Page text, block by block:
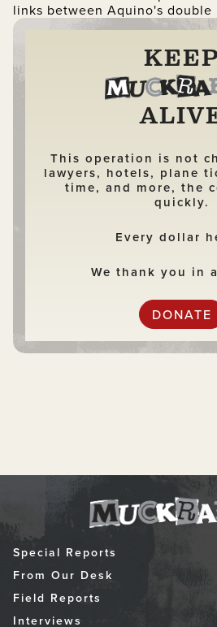
links between Aquino's
and the PSYOP community.
KEEP
This operation is not
lawyers, hotels, plane
time, and more, the
quickly.
Every dollar
We thank you in
DONATE
Special Reports
From Our Desk
Field Reports
Interviews